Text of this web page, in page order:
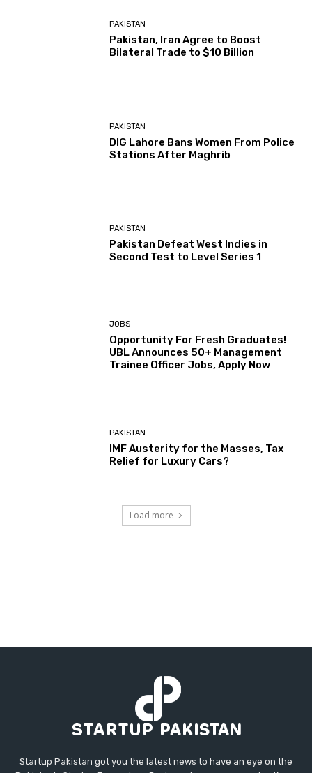
PAKISTAN
Pakistan, Iran Agree to Boost
Bilateral Trade to $10 Billion
PAKISTAN
DIG Lahore Bans Women From Police
Stations After Maghrib
PAKISTAN
Pakistan Defeat West Indies in
Second Test to Level Series 1
JOBS
Opportunity For Fresh Graduates!
UBL Announces 50+ Management
Trainee Officer Jobs, Apply Now
PAKISTAN
IMF Austerity for the Masses, Tax
Relief for Luxury Cars?
Load more
Startup Pakistan got you the latest news to have an eye on the